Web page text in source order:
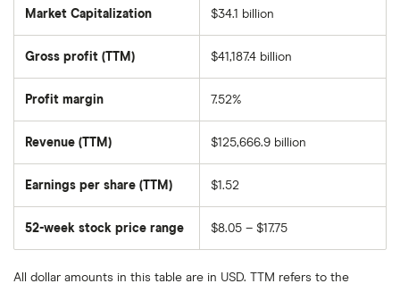
Market Capitalization
total
outstanding
$34.1 billion
Gross profit (TTM) $41,187.4 billion
Profit margin 7.52%
Revenue (TTM) $125,666.9 billion
Earnings per share (TTM) $1.52
52-week stock price range $8.05 – $17.75
All dollar amounts in this table are in USD. TTM refers to the